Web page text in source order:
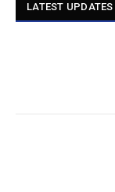
LATEST UPDATES